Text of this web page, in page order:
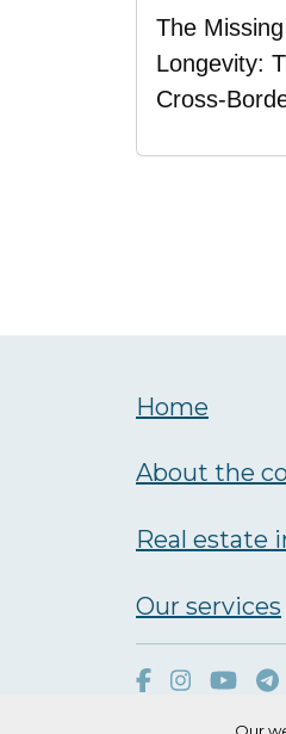
The
Longevity:
Cross-
Home
About the
Real estate
Our services
Our